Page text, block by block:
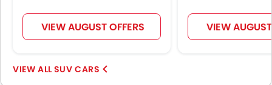
Automatic Headlamps
Roof Rail
VIEW AUGUST OFFERS VIEW
SUV CARS